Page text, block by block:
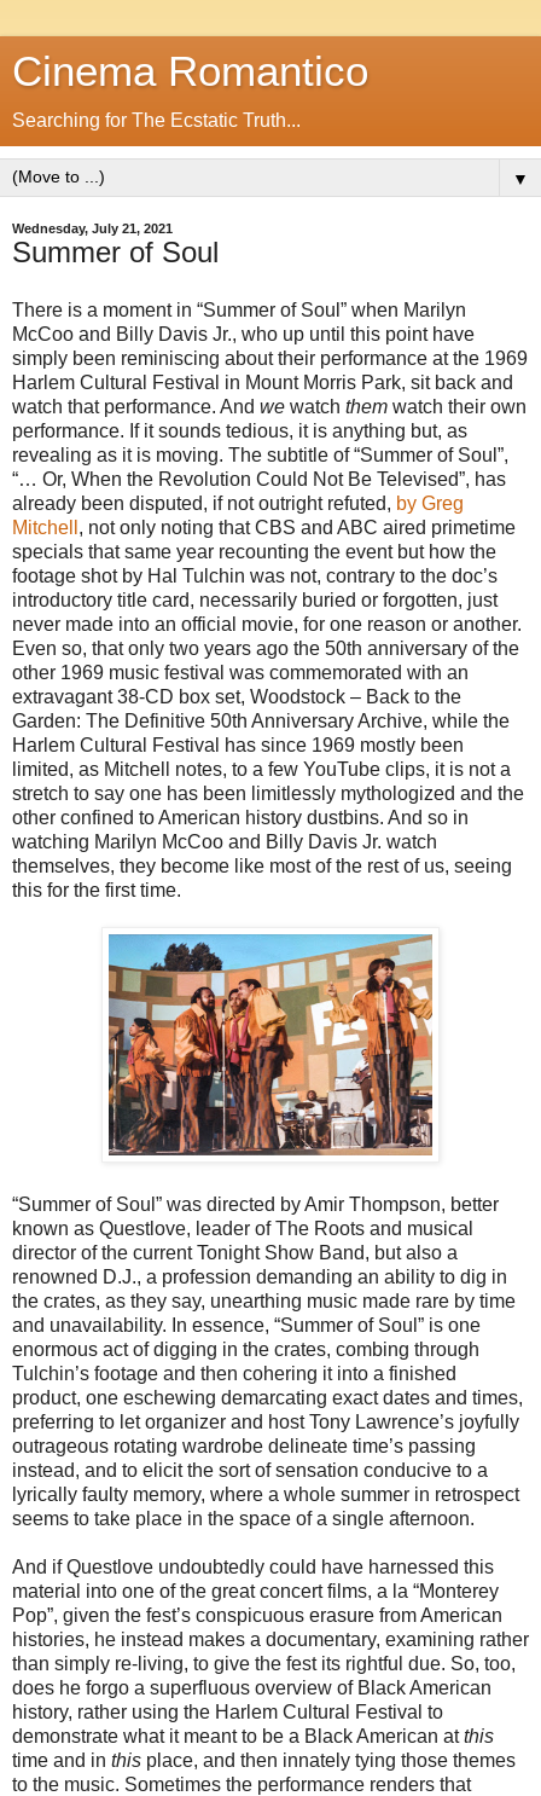
Cinema Romantico
Searching for The Ecstatic Truth...
▼
Wednesday, July 21, 2021
Summer of Soul
There is a moment in “Summer of Soul” when Marilyn
McCoo and Billy Davis Jr., who up until this point have
simply been reminiscing about their performance at the 1969
Harlem Cultural Festival in Mount Morris Park, sit back and
watch that performance. And we watch them watch their own
performance. If it sounds tedious, it is anything but, as
revealing as it is moving. The subtitle of “Summer of Soul”,
“… Or, When the Revolution Could Not Be Televised”, has
already been disputed, if not outright refuted, by Greg
Mitchell , not only noting that CBS and ABC aired primetime
specials that same year recounting the event but how the
footage shot by Hal Tulchin was not, contrary to the doc’s
introductory title card, necessarily buried or forgotten, just
never made into an official movie, for one reason or another.
Even so, that only two years ago the 50th anniversary of the
other 1969 music festival was commemorated with an
extravagant 38-CD box set, Woodstock – Back to the
Garden: The Definitive 50th Anniversary Archive, while the
Harlem Cultural Festival has since 1969 mostly been
limited, as Mitchell notes, to a few YouTube clips, it is not a
stretch to say one has been limitlessly mythologized and the
other confined to American history dustbins. And so in
watching Marilyn McCoo and Billy Davis Jr. watch
themselves, they become like most of the rest of us, seeing
this for the first time.
“Summer of Soul” was directed by Amir Thompson, better
known as Questlove, leader of The Roots and musical
director of the current Tonight Show Band, but also a
renowned D.J., a profession demanding an ability to dig in
the crates, as they say, unearthing music made rare by time
and unavailability. In essence, “Summer of Soul” is one
enormous act of digging in the crates, combing through
Tulchin’s footage and then cohering it into a finished
product, one eschewing demarcating exact dates and times,
preferring to let organizer and host Tony Lawrence’s joyfully
outrageous rotating wardrobe delineate time’s passing
instead, and to elicit the sort of sensation conducive to a
lyrically faulty memory, where a whole summer in retrospect
seems to take place in the space of a single afternoon.
And if Questlove undoubtedly could have harnessed this
material into one of the great concert films, a la “Monterey
Pop”, given the fest’s conspicuous erasure from American
histories, he instead makes a documentary, examining rather
than simply re-living, to give the fest its rightful due. So, too,
does he forgo a superfluous overview of Black American
history, rather using the Harlem Cultural Festival to
demonstrate what it meant to be a Black American atthis
time and in this place, and then innately tying those themes
to the music. Sometimes the performance renders that